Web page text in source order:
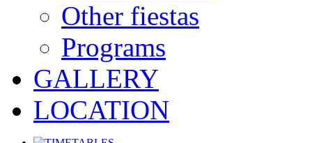
Other fiestas
Programs
GALLERY
LOCATION